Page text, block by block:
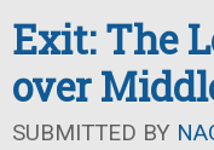
Exit: The
over
SUBMITTED BY